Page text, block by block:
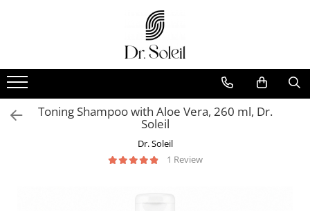
Toning Shampoo with Aloe Vera, 260 ml, Dr.
Soleil
Dr. Soleil
1 Review